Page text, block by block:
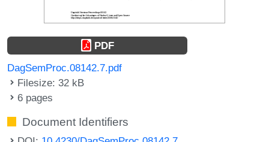
PDF
DagSemProc.08142.7.pdf
Filesize: 32 kB
6 pages
Document Identifiers